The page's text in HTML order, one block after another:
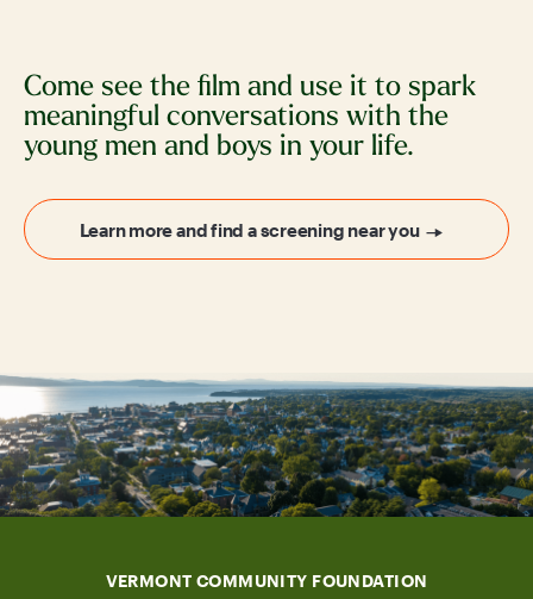
Come see the film and use it to spark
meaningful conversations with the
young men and boys in your life.
Learn more and find a screening near you
VERMONT COMMUNITY FOUNDATION